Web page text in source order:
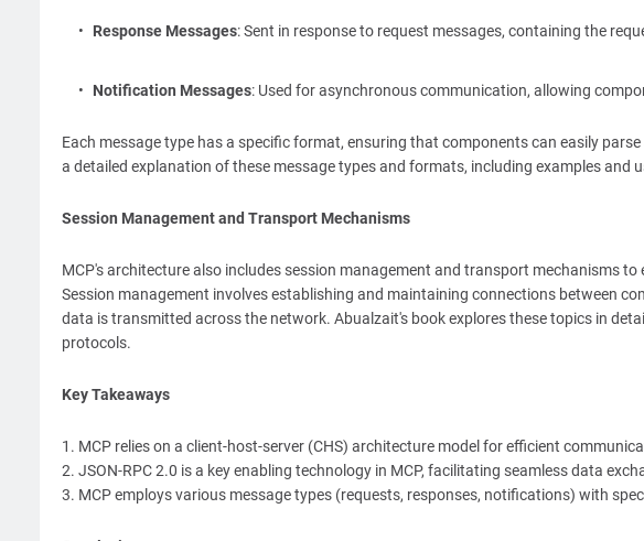
Response Messages: Sent in response to request messages, containing the
Notification Messages: Used for asynchronous communication, allowing
Each message type has a specific format, ensuring that components can easily
a detailed explanation of these message types and formats, including examples and
Session Management and Transport Mechanisms
MCP's architecture also includes session management and transport mechanisms
Session management involves establishing and maintaining connections between
data is transmitted across the network. Abualzait's book explores these topics in
protocols.
Key Takeaways
1. MCP relies on a client-host-server (CHS) architecture model for efficient
2. JSON-RPC 2.0 is a key enabling technology in MCP, facilitating seamless data
3. MCP employs various message types (requests, responses, notifications) with